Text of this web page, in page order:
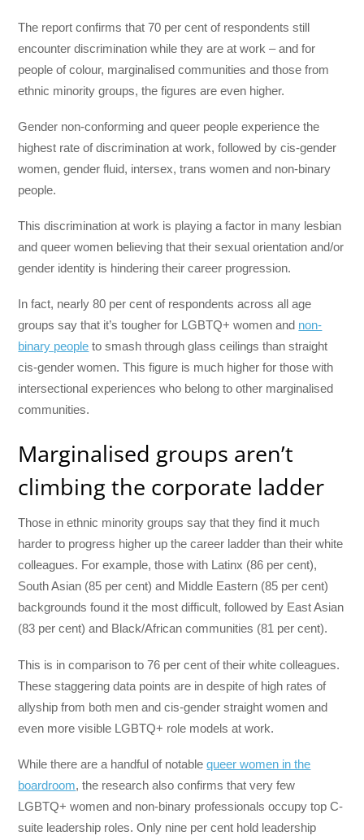
The report confirms that 70 per cent of respondents still
encounter discrimination while they are at work – and for
people of colour, marginalised communities and those from
ethnic minority groups, the figures are even higher.
Gender non-conforming and queer people experience the
highest rate of discrimination at work, followed by cis-gender
women, gender fluid, intersex, trans women and non-binary
people.
This discrimination at work is playing a factor in many lesbian
and queer women believing that their sexual orientation and/or
gender identity is hindering their career progression.
In fact, nearly 80 per cent of respondents across all age
groups say that it’s tougher for LGBTQ+ women and non-
binary people to smash through glass ceilings than straight
cis-gender women. This figure is much higher for those with
intersectional experiences who belong to other marginalised
communities.
Marginalised groups aren’t
climbing the corporate ladder
Those in ethnic minority groups say that they find it much
harder to progress higher up the career ladder than their white
colleagues. For example, those with Latinx (86 per cent),
South Asian (85 per cent) and Middle Eastern (85 per cent)
backgrounds found it the most difficult, followed by East Asian
(83 per cent) and Black/African communities (81 per cent).
This is in comparison to 76 per cent of their white colleagues.
These staggering data points are in despite of high rates of
allyship from both men and cis-gender straight women and
even more visible LGBTQ+ role models at work.
While there are a handful of notablequeer women in the
boardroom, the research also confirms that very few
LGBTQ+ women and non-binary professionals occupy top C-
suite leadership roles. Only nine per cent hold leadership